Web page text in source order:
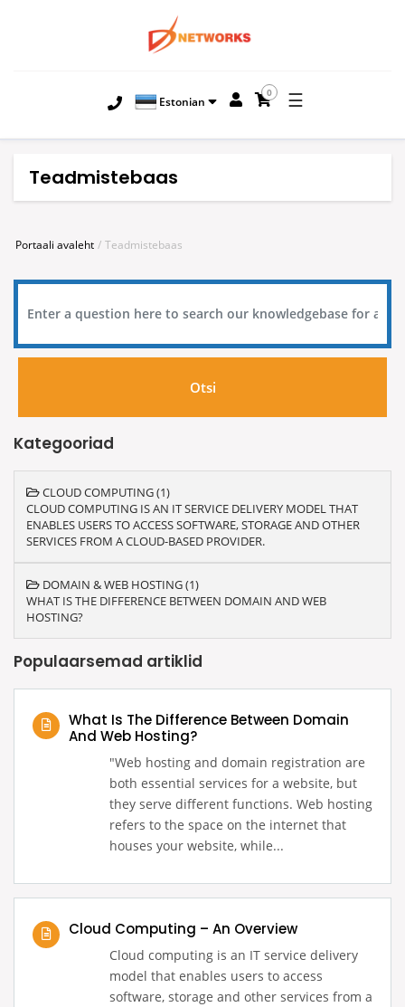
Estonian
0 ☰
Teadmistebaas
Portaali avaleht Teadmistebaas
Kategooriad
CLOUD COMPUTING (1)
CLOUD COMPUTING IS AN IT SERVICE DELIVERY MODEL THAT
ENABLES USERS TO ACCESS SOFTWARE, STORAGE AND OTHER
SERVICES FROM A CLOUD-BASED PROVIDER.
DOMAIN & WEB HOSTING (1)
WHAT IS THE DIFFERENCE BETWEEN DOMAIN AND WEB
HOSTING?
Populaarsemad artiklid
What Is The Difference Between Domain
And Web Hosting?
‍"Web hosting and domain registration are
both essential services for a website, but
they serve different functions. Web hosting
refers to the space on the internet that
houses your website, while...
Cloud Computing – An Overview
Cloud computing is an IT service delivery
model that enables users to access
software, storage and other services from a